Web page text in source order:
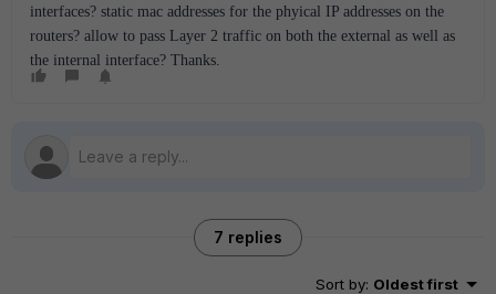
interfaces? static mac addresses for the phyical IP addresses on the
routers? allow to pass Layer 2 traffic on both the external as well as
the internal interface? Thanks.
7 replies
Sort by: Oldest first